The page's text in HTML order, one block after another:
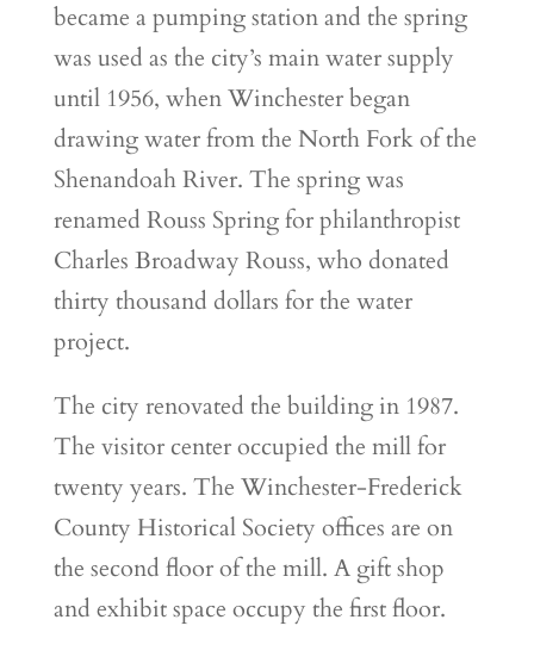
became a pumping station and the spring
was used as the city’s main water supply
until 1956, when Winchester began
drawing water from the North Fork of the
Shenandoah River. The spring was
renamed Rouss Spring for philanthropist
Charles Broadway Rouss, who donated
thirty thousand dollars for the water
project.
The city renovated the building in 1987.
The visitor center occupied the mill for
twenty years. The Winchester-Frederick
County Historical Society offices are on
the second floor of the mill. A gift shop
and exhibit space occupy the first floor.